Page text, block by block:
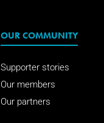
OUR COMMUNITY
Supporter stories
Our members
Our partners